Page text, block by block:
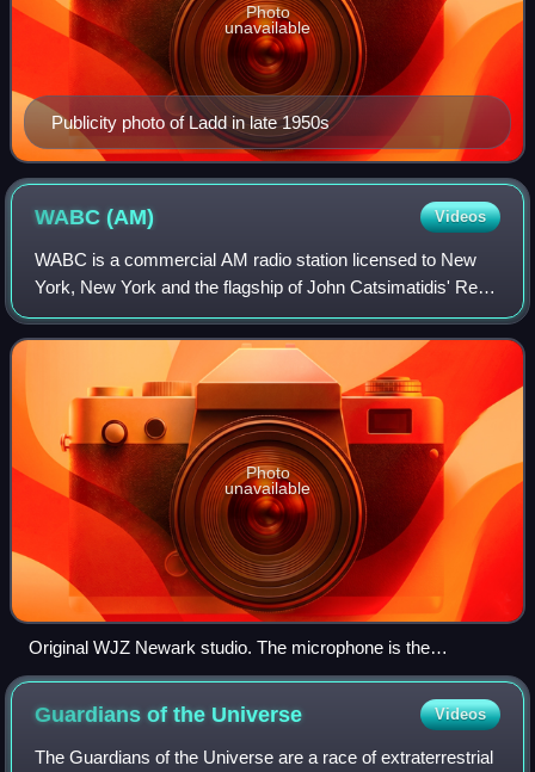
Publicity photo of Ladd in late 1950s
Photo
unavailable
WABC(AM) Videos
WABC is a commercial AM radio station licensed to New
York, New York and the flagship of John Catsimatidis' Red
Apple Media. The station airs a conservative talk radio
format known as "Talkradio 77".
Photo
unavailable
Original WJZ Newark studio. The microphone is the
horizontal cylinder located at the upper right.
Guardians of the Universe Videos
The Guardians of the Universe are a race of extraterrestrial